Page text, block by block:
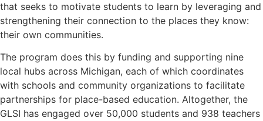
that seeks to motivate students to learn by leveraging and
strengthening their connection to the places they know:
their own communities.
The program does this by funding and supporting nine
local hubs across Michigan, each of which coordinates
with schools and community organizations to facilitate
partnerships for place-based education. Altogether, the
GLSI has engaged over 50,000 students and 938 teachers